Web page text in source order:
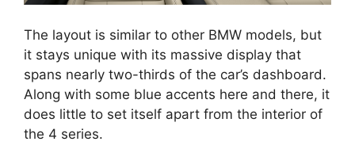
The layout is similar to other BMW models, but
it stays unique with its massive display that
spans nearly two-thirds of the car’s dashboard.
Along with some blue accents here and there, it
does little to set itself apart from the interior of
the 4 series.